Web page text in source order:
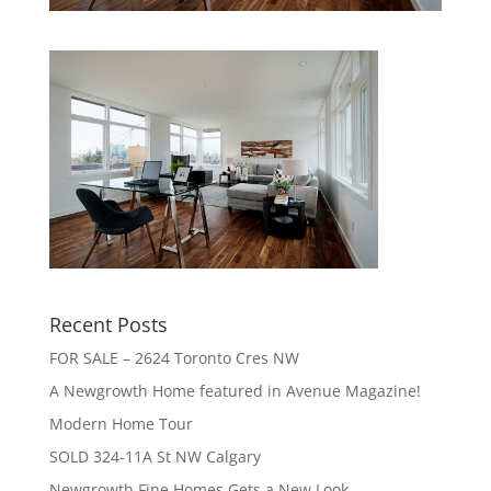
Recent Posts
FOR SALE – 2624 Toronto Cres NW
A Newgrowth Home featured in Avenue Magazine!
Modern Home Tour
SOLD 324-11A St NW Calgary